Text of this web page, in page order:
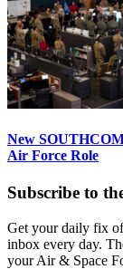
New
Air Force Role
Subscribe to
Get your daily fix
inbox every day.
your Air & Space